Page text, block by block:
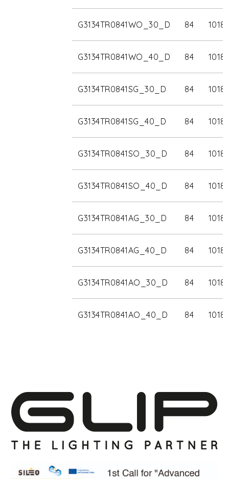
G3134TR0841WO_30_D 84
G3134TR0841WO_40_D 84
G3134TR0841SG_30_D 84
G3134TR0841SG_40_D 84
G3134TR0841SO_30_D 84
G3134TR0841SO_40_D 84
G3134TR0841AG_30_D 84
G3134TR0841AG_40_D 84
G3134TR0841AO_30_D 84
G3134TR0841AO_40_D 84